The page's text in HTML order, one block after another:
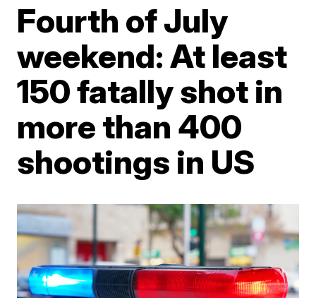
Fourth of July
weekend: At least
150 fatally shot in
more than 400
shootings in US